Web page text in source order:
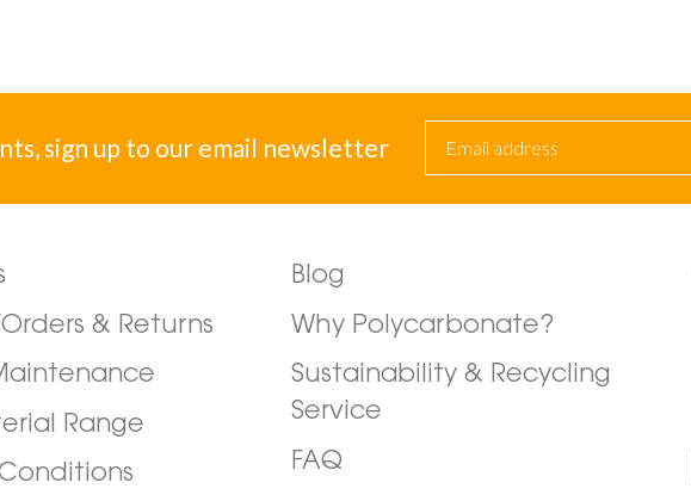
sign up to our email newsletter
& Returns
Range
Blog
Why Polycarbonate?
Sustainability & Recycling
Service
FAQ